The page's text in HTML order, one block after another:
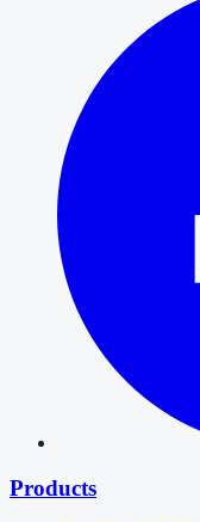
Products